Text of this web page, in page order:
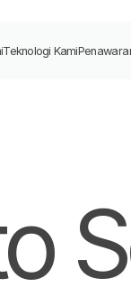
Teknologi Kami